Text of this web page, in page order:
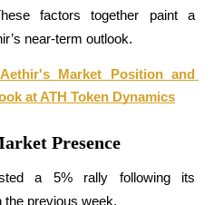
precious metals, and commodities
factors together paint a
near-term outlook.
Market Position and
at ATH Token Dynamics
Presence
a 5% rally following its
the previous week.